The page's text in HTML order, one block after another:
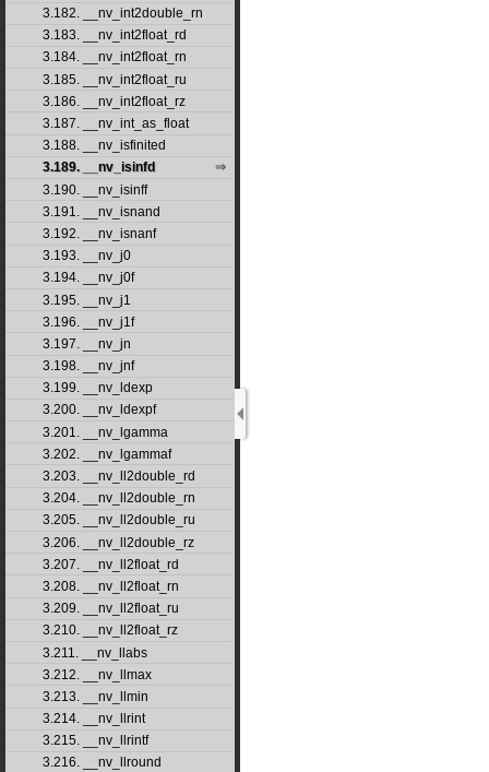
3.182. __nv_int2double_rn
3.183. __nv_int2float_rd
3.184. __nv_int2float_rn
3.185. __nv_int2float_ru
3.186. __nv_int2float_rz
3.187. __nv_int_as_float
3.188. __nv_isfinited
3.189. __nv_isinfd
3.190. __nv_isinff
3.191. __nv_isnand
3.192. __nv_isnanf
3.193. __nv_j0
3.194. __nv_j0f
3.195. __nv_j1
3.196. __nv_j1f
3.197. __nv_jn
3.198. __nv_jnf
3.199. __nv_ldexp
3.200. __nv_ldexpf
3.201. __nv_lgamma
3.202. __nv_lgammaf
3.203. __nv_ll2double_rd
3.204. __nv_ll2double_rn
3.205. __nv_ll2double_ru
3.206. __nv_ll2double_rz
3.207. __nv_ll2float_rd
3.208. __nv_ll2float_rn
3.209. __nv_ll2float_ru
3.210. __nv_ll2float_rz
3.211. __nv_llabs
3.212. __nv_llmax
3.213. __nv_llmin
3.214. __nv_llrint
3.215. __nv_llrintf
3.216. __nv_llround